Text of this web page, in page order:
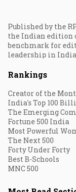
Published by the
the Indian edition
benchmark for
leadership in
Rankings
Creator of the
India's Top 100
The Emerging
Fortune 500 India
Most Powerful
The Next 500
Forty Under Forty
Best B-Schools
MNC 500